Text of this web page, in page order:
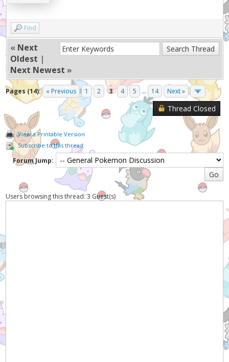
Find
« Next
Oldest |
Next Newest »
Pages (14): « Previous 1 2 3 4 5 ... 14 Next »
Thread Closed
View a Printable Version
Subscribe to this thread
Forum Jump:
Users browsing this thread: 3 Guest(s)